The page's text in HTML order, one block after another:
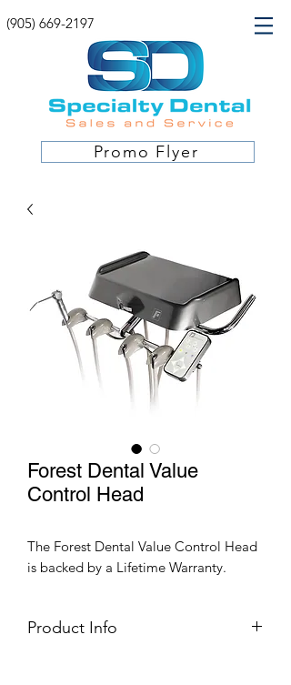
(905) 669-2197
Promo Flyer
Forest Dental Value
Control Head
The Forest Dental Value Control Head
is backed by a Lifetime Warranty.
Product Info